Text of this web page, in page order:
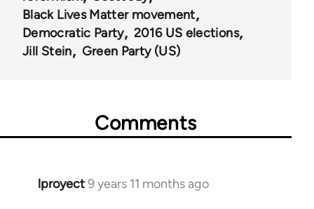
Black Lives Matter movement
Democratic Party
2016 US elections
Jill Stein
Green Party (US)
Comments
lproyect9 years 11 months ago
In